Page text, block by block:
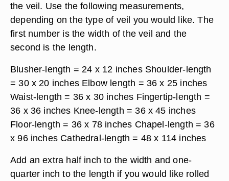
the veil. Use the following measurements,
depending on the type of veil you would like. The
first number is the width of the veil and the
second is the length.
Blusher-length = 24 x 12 inches Shoulder-length
= 30 x 20 inches Elbow length = 36 x 25 inches
Waist-length = 36 x 30 inches Fingertip-length =
36 x 36 inches Knee-length = 36 x 45 inches
Floor-length = 36 x 78 inches Chapel-length = 36
x 96 inches Cathedral-length = 48 x 114 inches
Add an extra half inch to the width and one-
quarter inch to the length if you would like rolled